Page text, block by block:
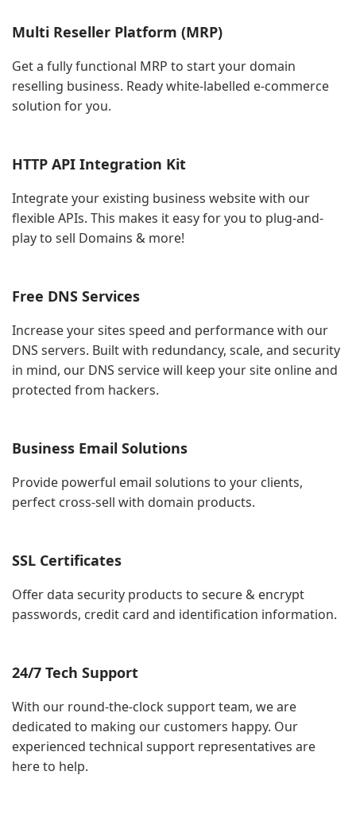
Multi Reseller Platform (MRP)
Get a fully functional MRP to start your domain
reselling business. Ready white-labelled e-commerce
solution for you.
HTTP API Integration Kit
Integrate your existing business website with our
flexible APIs. This makes it easy for you to plug-and-
play to sell Domains & more!
Free DNS Services
Increase your sites speed and performance with our
DNS servers. Built with redundancy, scale, and security
in mind, our DNS service will keep your site online and
protected from hackers.
Business Email Solutions
Provide powerful email solutions to your clients,
perfect cross-sell with domain products.
SSL Certificates
Offer data security products to secure & encrypt
passwords, credit card and identification information.
24/7 Tech Support
With our round-the-clock support team, we are
dedicated to making our customers happy. Our
experienced technical support representatives are
here to help.